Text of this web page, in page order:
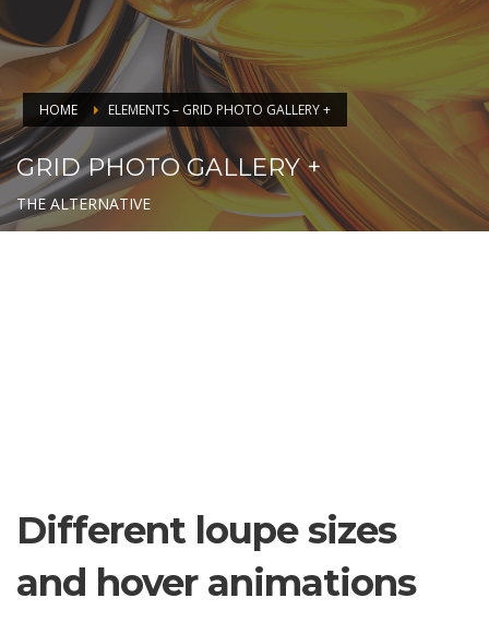
HOME ELEMENTS – GRID PHOTO GALLERY +
GRID PHOTO GALLERY +
THE ALTERNATIVE
Different loupe sizes
and hover animations